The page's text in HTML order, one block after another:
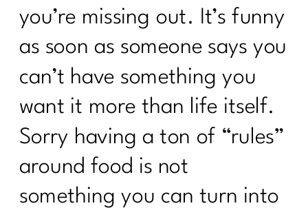
you’re missing out. It’s funny
as soon as someone says you
can’t have something you
want it more than life itself.
Sorry having a ton of “rules”
around food is not
something you can turn into